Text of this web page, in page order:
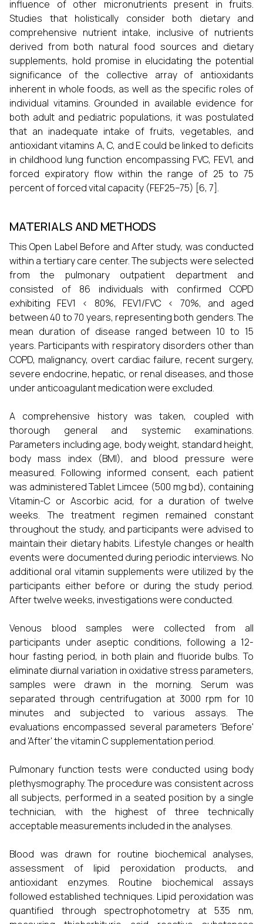
influence of other micronutrients present in fruits.
Studies that holistically consider both dietary and
comprehensive nutrient intake, inclusive of nutrients
derived from both natural food sources and dietary
supplements, hold promise in elucidating the potential
significance of the collective array of antioxidants
inherent in whole foods, as well as the specific roles of
individual vitamins. Grounded in available evidence for
both adult and pediatric populations, it was postulated
that an inadequate intake of fruits, vegetables, and
antioxidant vitamins A, C, and E could be linked to deficits
in childhood lung function encompassing FVC, FEV1, and
forced expiratory flow within the range of 25 to 75
percent of forced vital capacity (FEF25–75) [6, 7].
MATERIALS AND METHODS
This Open Label Before and After study, was conducted
within a tertiary care center. The subjects were selected
from the pulmonary outpatient department and
consisted of 86 individuals with confirmed COPD
exhibiting FEV1 < 80%, FEV1/FVC < 70%, and aged
between 40 to 70 years, representing both genders. The
mean duration of disease ranged between 10 to 15
years. Participants with respiratory disorders other than
COPD, malignancy, overt cardiac failure, recent surgery,
severe endocrine, hepatic, or renal diseases, and those
under anticoagulant medication were excluded.
A comprehensive history was taken, coupled with
thorough general and systemic examinations.
Parameters including age, body weight, standard height,
body mass index (BMI), and blood pressure were
measured. Following informed consent, each patient
was administered Tablet Limcee (500 mg bd), containing
Vitamin-C or Ascorbic acid, for a duration of twelve
weeks. The treatment regimen remained constant
throughout the study, and participants were advised to
maintain their dietary habits. Lifestyle changes or health
events were documented during periodic interviews. No
additional oral vitamin supplements were utilized by the
participants either before or during the study period.
After twelve weeks, investigations were conducted.
Venous blood samples were collected from all
participants under aseptic conditions, following a 12-
hour fasting period, in both plain and fluoride bulbs. To
eliminate diurnal variation in oxidative stress parameters,
samples were drawn in the morning. Serum was
separated through centrifugation at 3000 rpm for 10
minutes and subjected to various assays. The
evaluations encompassed several parameters 'Before'
and 'After' the vitamin C supplementation period.
Pulmonary function tests were conducted using body
plethysmography. The procedure was consistent across
all subjects, performed in a seated position by a single
technician, with the highest of three technically
acceptable measurements included in the analyses.
Blood was drawn for routine biochemical analyses,
assessment of lipid peroxidation products, and
antioxidant enzymes. Routine biochemical assays
followed established techniques. Lipid peroxidation was
quantified through spectrophotometry at 535 nm,